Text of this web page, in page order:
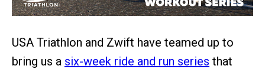
USA Triathlon and Zwift have teamed up to
bring us a six-week ride and run series that